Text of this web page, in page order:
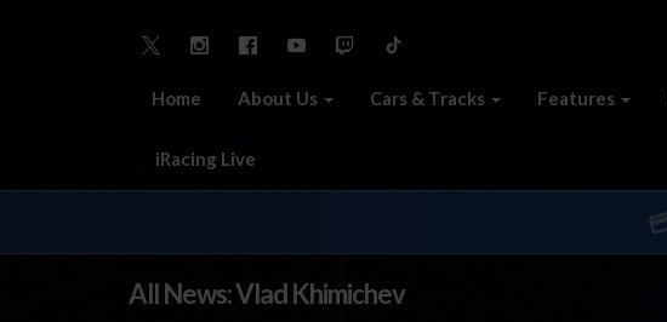
Home About Us Cars & Tracks Features
iRacing Live
All News: Vlad Khimichev